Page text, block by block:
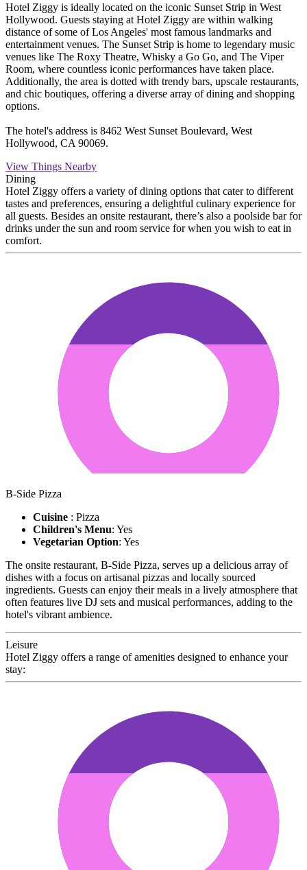
Hotel Ziggy is ideally located on the iconic Sunset Strip in West
Hollywood. Guests staying at Hotel Ziggy are within walking
distance of some of Los Angeles' most famous landmarks and
entertainment venues. The Sunset Strip is home to legendary music
venues like The Roxy Theatre, Whisky a Go Go, and The Viper
Room, where countless iconic performances have taken place.
Additionally, the area is dotted with trendy bars, upscale restaurants,
and chic boutiques, offering a diverse array of dining and shopping
options.
The hotel's address is 8462 West Sunset Boulevard, West
Hollywood, CA 90069.
View Things Nearby
Dining
Hotel Ziggy offers a variety of dining options that cater to different
tastes and preferences, ensuring a delightful culinary experience for
all guests. Besides an onsite restaurant, there’s also a poolside bar for
drinks under the sun and room service for when you wish to eat in
comfort.
B-Side Pizza
Cuisine : Pizza
Children's Menu: Yes
Vegetarian Option: Yes
The onsite restaurant, B-Side Pizza, serves up a delicious array of
dishes with a focus on artisanal pizzas and locally sourced
ingredients. Guests can enjoy their meals in a lively atmosphere that
often features live DJ sets and musical performances, adding to the
hotel's vibrant ambience.
Leisure
Hotel Ziggy offers a range of amenities designed to enhance your
stay: